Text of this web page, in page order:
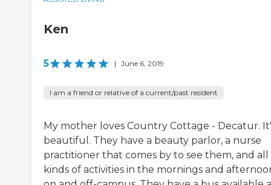
Ken
5 | June 6, 2019
I am a friend or relative of a current/past resident
My mother loves Country Cottage - Decatur.
beautiful. They have a beauty parlor, a nurse
practitioner that comes by to see them, and all
kinds of activities in the mornings and